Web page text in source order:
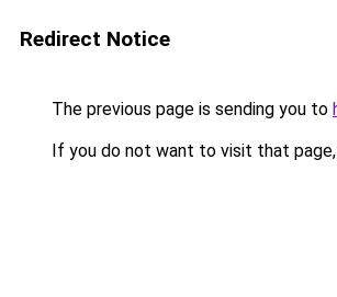
Redirect Notice
The previous page is sending you to
If you do not want to visit that